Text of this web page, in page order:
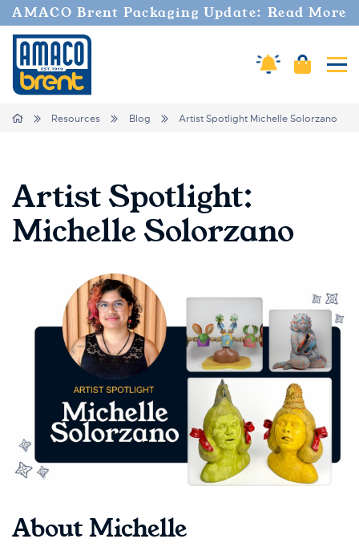
AMACO Brent Packaging Update: Read More
Amaco Alerts
Cart
Breadcrumbs
Home Resources Blog Artist Spotlight Michelle Solorzano
Artist Spotlight:
Michelle Solorzano
About Michelle